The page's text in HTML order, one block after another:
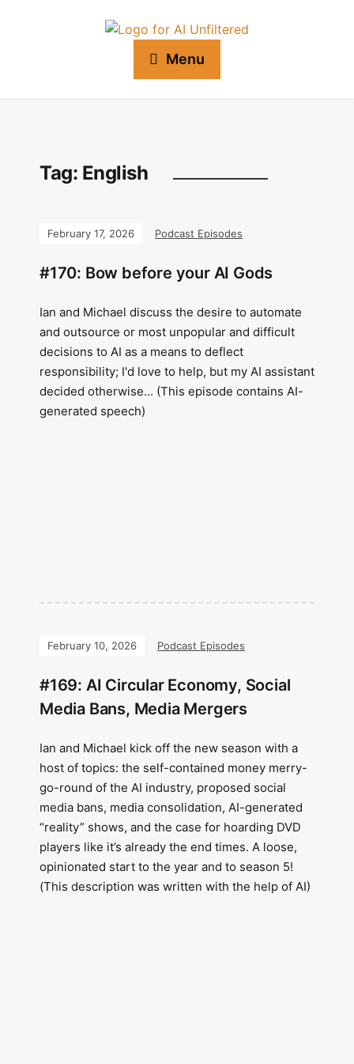
Menu
Tag: English
February 17, 2026 Podcast Episodes
#170: Bow before your AI Gods
Ian and Michael discuss the desire to automate
and outsource or most unpopular and difficult
decisions to AI as a means to deflect
responsibility; I'd love to help, but my AI assistant
decided otherwise... (This episode contains AI-
generated speech)
February 10, 2026 Podcast Episodes
#169: AI Circular Economy, Social
Media Bans, Media Mergers
Ian and Michael kick off the new season with a
host of topics: the self-contained money merry-
go-round of the AI industry, proposed social
media bans, media consolidation, AI-generated
“reality” shows, and the case for hoarding DVD
players like it’s already the end times. A loose,
opinionated start to the year and to season 5!
(This description was written with the help of AI)